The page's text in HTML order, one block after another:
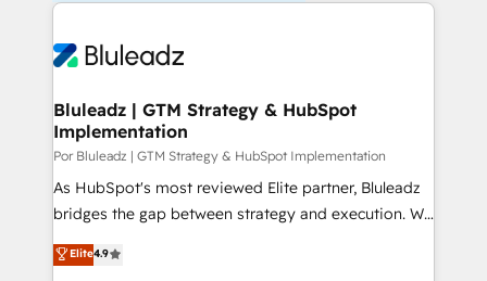
Bluleadz | GTM Strategy & HubSpot
Implementation
Por Bluleadz | GTM Strategy & HubSpot Implementation
As HubSpot's most reviewed Elite partner, Bluleadz
bridges the gap between strategy and execution. We
don't just "set up tools" — we install the GTM
Operating System (GTM OS) to align your leadership
Elite4.9